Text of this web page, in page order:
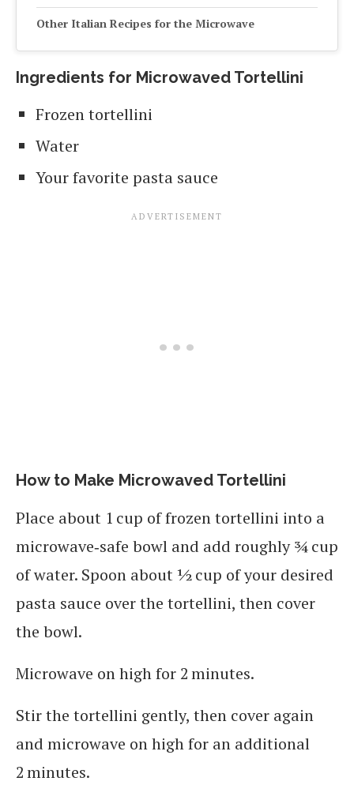
Other Italian Recipes for the Microwave
Ingredients for Microwaved Tortellini
Frozen tortellini
Water
Your favorite pasta sauce
How to Make Microwaved Tortellini
Place about 1 cup of frozen tortellini into a
microwave‑safe bowl and add roughly ¾ cup
of water. Spoon about ½ cup of your desired
pasta sauce over the tortellini, then cover
the bowl.
Microwave on high for 2 minutes.
Stir the tortellini gently, then cover again
and microwave on high for an additional
2 minutes.